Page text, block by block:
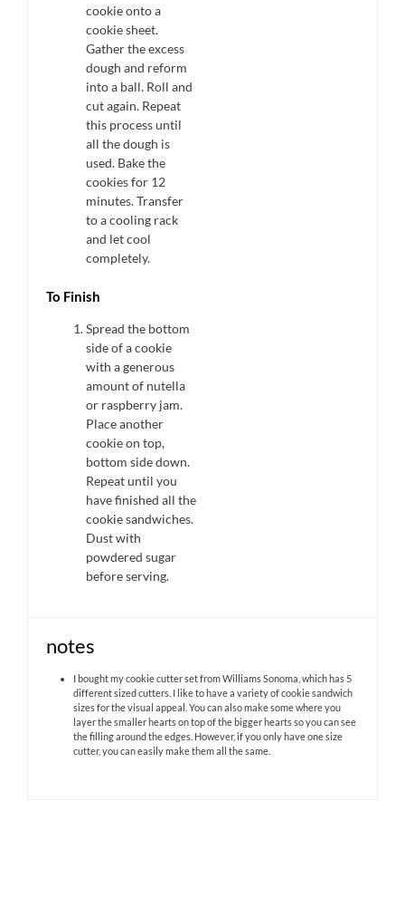
cookie onto a
cookie sheet.
Gather the excess
dough and reform
into a ball. Roll and
cut again. Repeat
this process until
all the dough is
used. Bake the
cookies for 12
minutes. Transfer
to a cooling rack
and let cool
completely.
To Finish
Spread the bottom
side of a cookie
with a generous
amount of nutella
or raspberry jam.
Place another
cookie on top,
bottom side down.
Repeat until you
have finished all the
cookie sandwiches.
Dust with
powdered sugar
before serving.
notes
I bought my cookie cutter set from Williams Sonoma, which has 5
different sized cutters. I like to have a variety of cookie sandwich
sizes for the visual appeal. You can also make some where you
layer the smaller hearts on top of the bigger hearts so you can see
the filling around the edges. However, if you only have one size
cutter, you can easily make them all the same.